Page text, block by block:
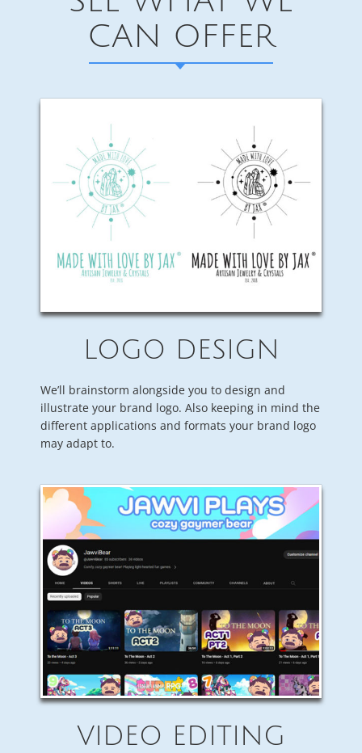
CAN OFFER
LOGO DESIGN
We’ll brainstorm alongside you to design and
illustrate your brand logo. Also keeping in mind the
different applications and formats your brand logo
may adapt to.
VIDEO EDITING